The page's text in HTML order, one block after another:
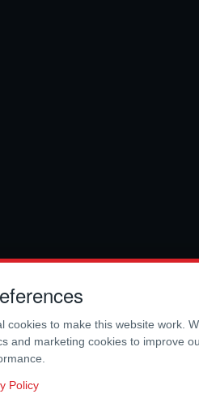
cookies to make this website work.
and marketing cookies to improve
Policy